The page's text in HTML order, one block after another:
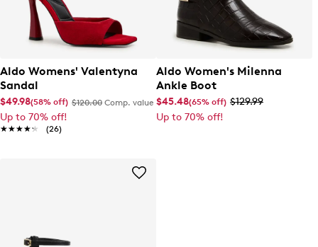
Aldo Womens' Valentyna
Sandal
$49.98(58% off) $120.00 Comp. value
Up to 70% off!
★★★★★
★★★★★ (26)
Aldo Women's Milenna
Ankle Boot
$45.48(65% off) $129.99
Up to 70% off!